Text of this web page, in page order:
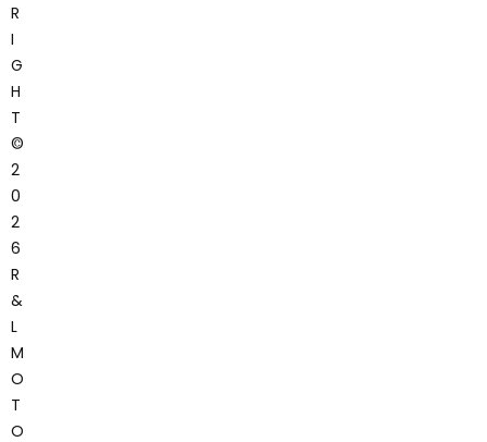
R
I
G
H
T
©
2
0
2
6
R
&
L
M
O
T
O